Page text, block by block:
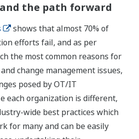
the path forward
shows that almost 70% of
efforts fail, and as per
the most common reasons for
change management issues,
posed by OT/IT
each organization is different,
wide best practices which
for many and can be easily